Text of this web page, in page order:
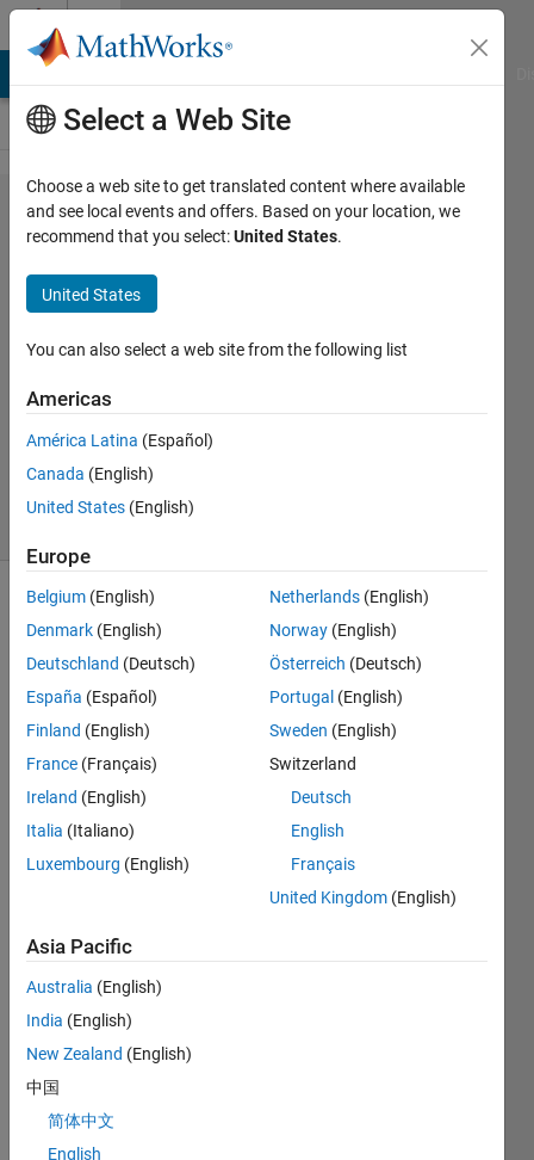
Skip to content
Problem
44339.
Recaman
Sequence
- II
Mehmet
OZC
282
solvers
arbitrary
starting
point as
and
create
Recaman
Sequence.
Then
return
index.
For
if n = 0
(default
Recaman
Select a Web Site
Choose a web site to get translated content where available
and see local events and offers. Based on your location, we
recommend that you select:United States.
United States
You can also select a web site from the following list
Americas
América Latina (Español)
Canada (English)
United States (English)
Europe
Belgium (English)
Denmark (English)
Deutschland (Deutsch)
España (Español)
Finland (English)
France (Français)
Ireland (English)
Italia (Italiano)
Luxembourg (English)
Netherlands (English)
Norway (English)
Österreich (Deutsch)
Portugal (English)
Sweden (English)
Switzerland
Deutsch
English
Français
United Kingdom (English)
Asia Pacific
Australia (English)
India (English)
New Zealand (English)
中国
简体中文
English